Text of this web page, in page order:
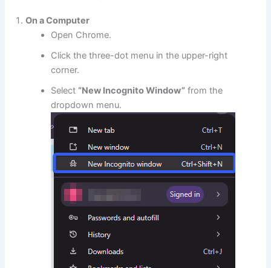
On a Computer
Open Chrome.
Click the three-dot menu in the upper-right
corner.
Select “New Incognito Window” from the
dropdown menu.